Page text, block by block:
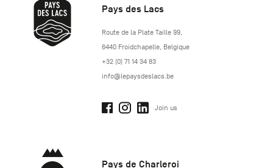
Pays des Lacs
http://www.lepaysdeslacs.be/
Route de la Plate Taille 99,
6440 Froidchapelle, Belgique
+32 (0) 71 14 34 83
info@lepaysdeslacs.be
Join us
Pays de Charleroi